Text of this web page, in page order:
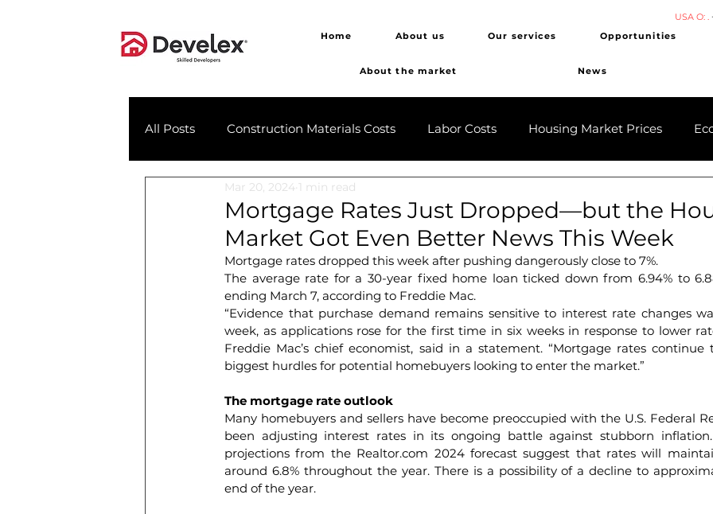
USA O: .
Home
About us Our services Opportunities
About the market News
All Posts Construction Materials Costs Labor Costs Housing Market Prices
Mortgage Rates Just Dropped—but the
Market Got Even Better News This Week
Mar 20, 2024 1 min read
Mortgage rates dropped this week after pushing dangerously close to 7%.
The average rate for a 30-year fixed home loan ticked down from 6.94% to
ending March 7, according to Freddie Mac.
“Evidence that purchase demand remains sensitive to interest rate changes
week, as applications rose for the first time in six weeks in response to lower
Freddie Mac’s chief economist, said in a statement. “Mortgage rates
biggest hurdles for potential homebuyers looking to enter the market.”
The mortgage rate outlook
Many homebuyers and sellers have become preoccupied with the U.S. Federal
been adjusting interest rates in its ongoing battle against stubborn
projections from the Realtor.com 2024 forecast suggest that rates will
around 6.8% throughout the year. There is a possibility of a decline to
end of the year.